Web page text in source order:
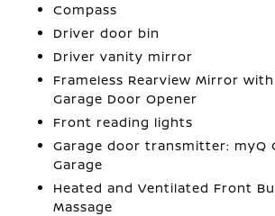
Compass
Driver door bin
Driver vanity mirror
Frameless Rearview Mirror
Garage Door Opener
Front reading lights
Garage door transmitter: myQ
Garage
Heated and Ventilated Front
Massage